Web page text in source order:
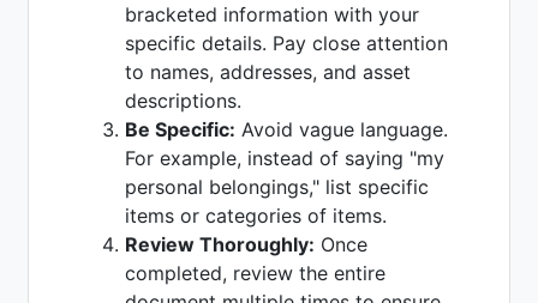
bracketed information with your
specific details. Pay close attention
to names, addresses, and asset
descriptions.
Be Specific: Avoid vague language.
For example, instead of saying "my
personal belongings," list specific
items or categories of items.
Review Thoroughly: Once
completed, review the entire